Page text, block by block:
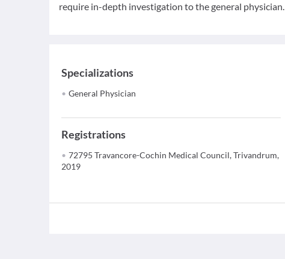
require in-depth investigation to the general physician.
Specializations
General Physician
Registrations
72795 Travancore-Cochin Medical Council, Trivandrum,
2019